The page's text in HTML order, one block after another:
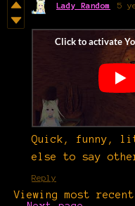
Lady Random 5
Quick, funny,
else to say
Reply
Viewing most recent